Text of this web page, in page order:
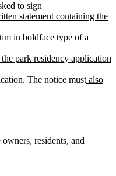
to sign
statement containing the
in boldface type of a
park residency application
deleted
The notice mustnew
also
residents, and